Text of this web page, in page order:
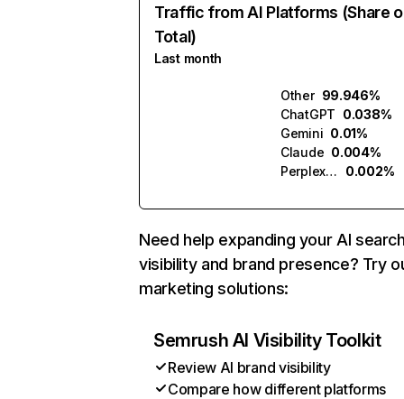
Traffic from AI Platforms (Share
Total)
Last month
Other 99.946%
ChatGPT 0.038%
Gemini 0.01%
Claude 0.004%
Perplexity
0.002%
Need help expanding your AI
visibility and brand presence? Try
marketing solutions:
Semrush AI Visibility Toolkit
Review AI brand visibility
Compare how different platforms